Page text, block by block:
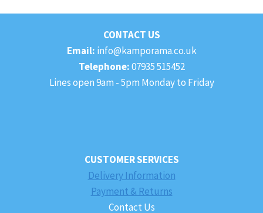
CONTACT US
Email: info@kamporama.co.uk
Telephone:07935 515452
Lines open 9am - 5pm Monday to Friday
CUSTOMER SERVICES
Delivery Information
Payment & Returns
Contact Us